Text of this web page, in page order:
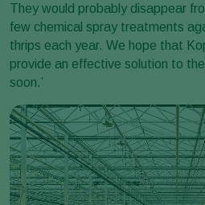
They would probably disappear
few chemical spray treatments
thrips each year. We hope that
provide an effective solution to
soon.’